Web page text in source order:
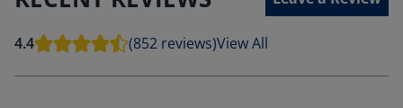
4.4 (852 reviews)View All